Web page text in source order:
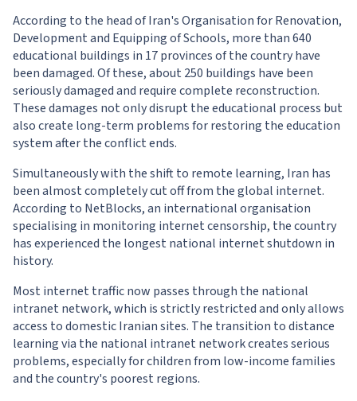
According to the head of Iran's Organisation for Renovation,
Development and Equipping of Schools, more than 640
educational buildings in 17 provinces of the country have
been damaged. Of these, about 250 buildings have been
seriously damaged and require complete reconstruction.
These damages not only disrupt the educational process but
also create long-term problems for restoring the education
system after the conflict ends.
Simultaneously with the shift to remote learning, Iran has
been almost completely cut off from the global internet.
According to NetBlocks, an international organisation
specialising in monitoring internet censorship, the country
has experienced the longest national internet shutdown in
history.
Most internet traffic now passes through the national
intranet network, which is strictly restricted and only allows
access to domestic Iranian sites. The transition to distance
learning via the national intranet network creates serious
problems, especially for children from low-income families
and the country's poorest regions.